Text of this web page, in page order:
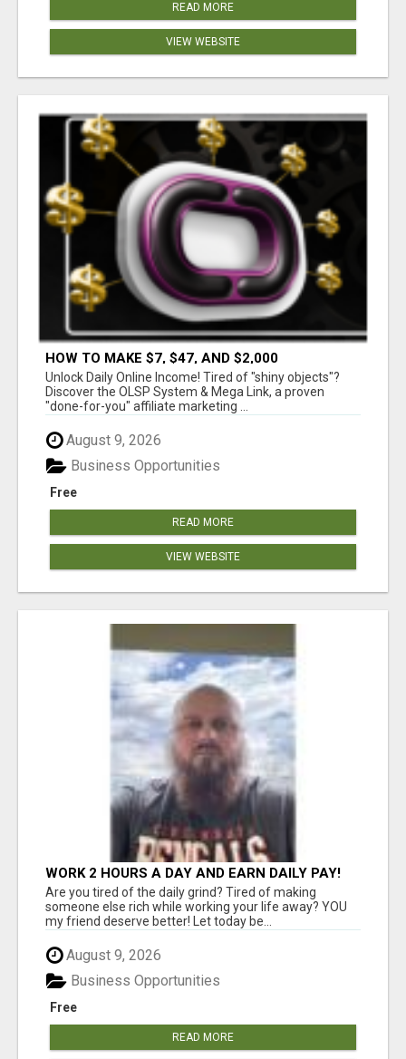
READ MORE
VIEW WEBSITE
HOW TO MAKE $7, $47, AND $2,000
COMMISSIONS FOR LIFE!
Unlock Daily Online Income! Tired of "shiny objects"?
Discover the OLSP System & Mega Link, a proven
"done-for-you" affiliate marketing ...
August 9, 2026
Free
Business Opportunities
READ MORE
VIEW WEBSITE
WORK 2 HOURS A DAY AND EARN DAILY PAY!
Are you tired of the daily grind? Tired of making
someone else rich while working your life away? YOU
my friend deserve better! Let today be...
August 9, 2026
Free
Business Opportunities
READ MORE